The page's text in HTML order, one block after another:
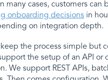
many cases, customers can
onboarding decisions in
on integration depth.
the process simple but
the setup of an API or
We support REST APIs,